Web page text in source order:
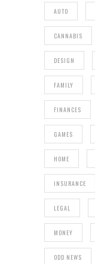
AUTO
CANNABIS
DESIGN
FAMILY
FINANCES
GAMES
HOME
INSURANCE
LEGAL
MONEY
ODD NEWS